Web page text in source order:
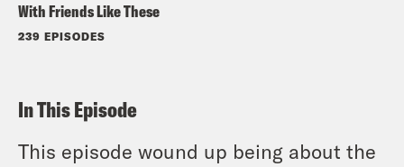
With Friends Like These
239 EPISODES
In This Episode
This episode wound up being about the